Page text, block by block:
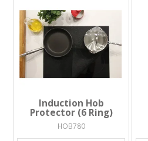
Induction Hob
Protector (6 Ring)
HOB780